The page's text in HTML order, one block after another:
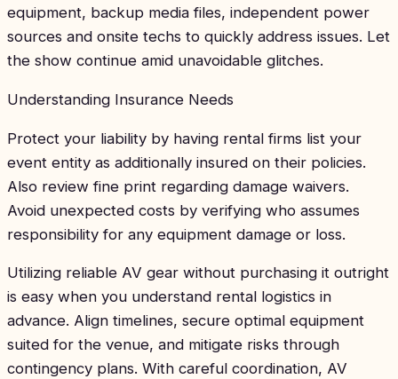
equipment, backup media files, independent power
sources and onsite techs to quickly address issues. Let
the show continue amid unavoidable glitches.
Understanding Insurance Needs
Protect your liability by having rental firms list your
event entity as additionally insured on their policies.
Also review fine print regarding damage waivers.
Avoid unexpected costs by verifying who assumes
responsibility for any equipment damage or loss.
Utilizing reliable AV gear without purchasing it outright
is easy when you understand rental logistics in
advance. Align timelines, secure optimal equipment
suited for the venue, and mitigate risks through
contingency plans. With careful coordination, AV